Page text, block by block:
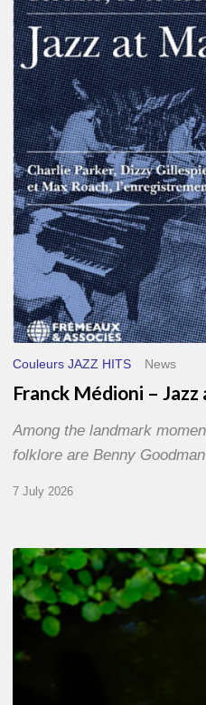
Médioni
–
Jazz
at
Massey
Hall
Couleurs JAZZ HITS News
Franck Médioni –
Among the landmark
folklore are Benny
7 July 2026
Yoann
Loustalot,
trumpeter
The